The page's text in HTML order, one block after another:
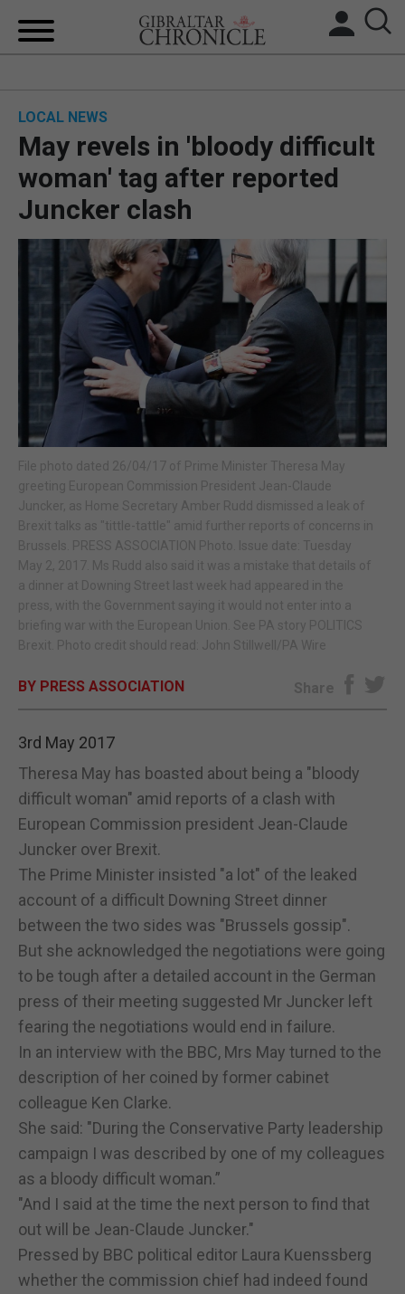
BREXIT
UK/SPAIN NEWS
FEATURES
SPORTS
OPINION & ANALYSIS
SUBSCRIBE
E-EDITION
LOCAL NEWS
May revels in 'bloody difficult
woman' tag after reported
Juncker clash
File photo dated 26/04/17 of Prime Minister Theresa May
greeting European Commission President Jean-Claude
Juncker, as Home Secretary Amber Rudd dismissed a leak of
Brexit talks as "tittle-tattle" amid further reports of concerns in
Brussels. PRESS ASSOCIATION Photo. Issue date: Tuesday
May 2, 2017. Ms Rudd also said it was a mistake that details of
a dinner at Downing Street last week had appeared in the
press, with the Government saying it would not enter into a
briefing war with the European Union. See PA story POLITICS
Brexit. Photo credit should read: John Stillwell/PA Wire
BY PRESS ASSOCIATION Share
3rd May 2017
Theresa May has boasted about being a "bloody
difficult woman" amid reports of a clash with
European Commission president Jean-Claude
Juncker over Brexit.
The Prime Minister insisted "a lot" of the leaked
account of a difficult Downing Street dinner
between the two sides was "Brussels gossip".
But she acknowledged the negotiations were going
to be tough after a detailed account in the German
press of their meeting suggested Mr Juncker left
fearing the negotiations would end in failure.
In an interview with the BBC, Mrs May turned to the
description of her coined by former cabinet
colleague Ken Clarke.
She said: "During the Conservative Party leadership
campaign I was described by one of my colleagues
as a bloody difficult woman.”
"And I said at the time the next person to find that
out will be Jean-Claude Juncker."
Pressed by BBC political editor Laura Kuenssberg
whether the commission chief had indeed found